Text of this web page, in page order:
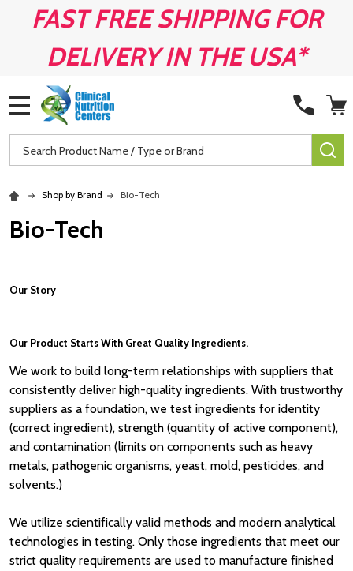
FAST FREE SHIPPING FOR
DELIVERY IN THE USA*
Search
Shop by Brand Bio-Tech
Bio-Tech
Our Story
Our Product Starts With Great Quality Ingredients.
We work to build long-term relationships with suppliers that
consistently deliver high-quality ingredients. With trustworthy
suppliers as a foundation, we test ingredients for identity
(correct ingredient), strength (quantity of active component),
and contamination (limits on components such as heavy
metals, pathogenic organisms, yeast, mold, pesticides, and
solvents.)
We utilize scientifically valid methods and modern analytical
technologies in testing. Only those ingredients that meet our
strict quality requirements are used to manufacture finished